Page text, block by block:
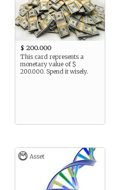
$ 200.000
This card represents a
monetary value of $
200.000. Spend it wisely.
Asset